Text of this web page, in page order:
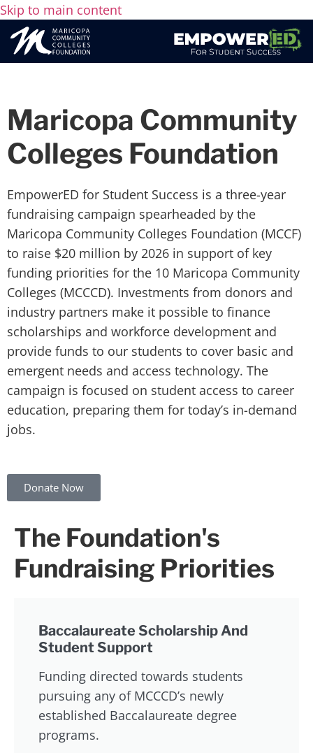
Skip to main content
Maricopa Community
Colleges Foundation
EmpowerED for Student Success is a three-year
fundraising campaign spearheaded by the
Maricopa Community Colleges Foundation (MCCF)
to raise $20 million by 2026 in support of key
funding priorities for the 10 Maricopa Community
Colleges (MCCCD). Investments from donors and
industry partners make it possible to finance
scholarships and workforce development and
provide funds to our students to cover basic and
emergent needs and access technology. The
campaign is focused on student access to career
education, preparing them for today’s in-demand
jobs.
Donate Now
The Foundation's
Fundraising Priorities
Baccalaureate Scholarship And
Student Support
Funding directed towards students
pursuing any of MCCCD’s newly
established Baccalaureate degree
programs.